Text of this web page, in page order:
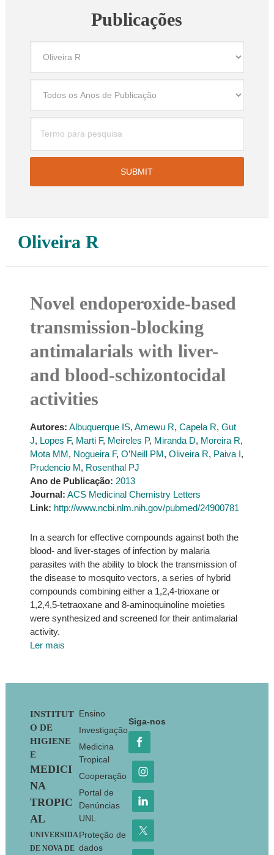
Publicações
Oliveira R
Novel endoperoxide-based
transmission-blocking
antimalarials with liver-
and blood-schizontocidal
activities
Autores: Albuquerque IS, Amewu R, Capela R, Gut
J, Lopes F, Marti F, Meireles P, Miranda D, Moreira R,
Mota MM, Nogueira F, O’Neill PM, Oliveira R, Paiva I,
Prudencio M, Rosenthal PJ
Ano de Publicação: 2013
Journal: ACS Medicinal Chemistry Letters
Link: http://www.ncbi.nlm.nih.gov/pubmed/24900781
In a search for effective compounds against both the
blood- and liver-stages of infection by malaria
parasites with the ability to block the transmission of
the disease to mosquito vectors, a series of hybrid
compounds combining either a 1,2,4-trioxane or
1,2,4,5-tetraoxane and 8-aminoquinoline moieties
were synthesized and screened for their antimalarial
activity.
Ler mais
Footer
INSTITUT
O DE
HIGIENE
E
MEDICI
NA
TROPIC
AL
UNIVERSIDA
DE NOVA DE
Ensino
Investigação
Medicina
Tropical
Cooperação
Portal de
Denúncias
UNL
Proteção de
dados
Siga-nos